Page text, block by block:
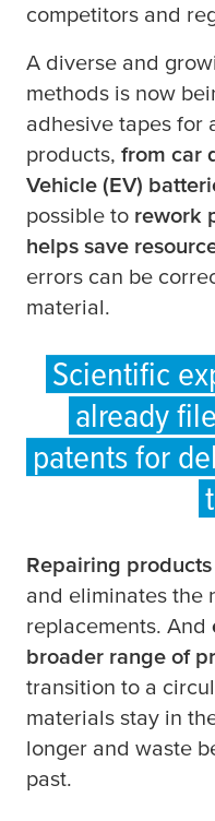
competitors and
A diverse and
methods is now
adhesive tapes for
products, from car
Vehicle (EV)
possible to rework
helps save
errors can be
material.
Scientific
already
patents for
Repairing products
and eliminates the
replacements. And
broader range of
transition to a
materials stay in
longer and waste
past.